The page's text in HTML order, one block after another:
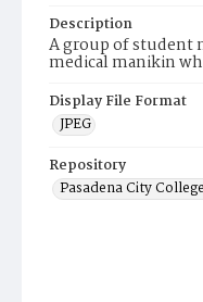
Description
A group of student
medical manikin
Display File Format
JPEG
Repository
Pasadena City